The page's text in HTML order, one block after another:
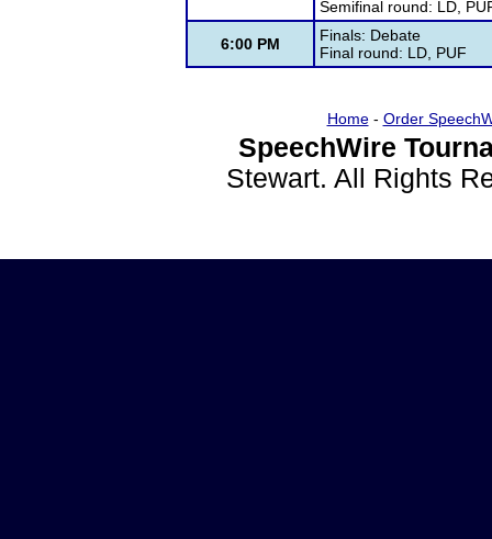
Semifinal round: LD,
6:00 PM
Finals: Debate
Final round: LD, PUF
Home- Order
SpeechWire
Stewart. All Rights